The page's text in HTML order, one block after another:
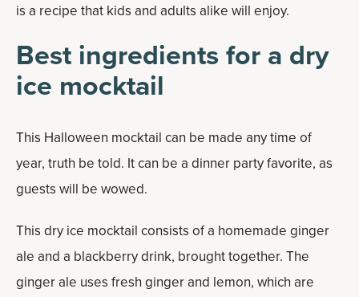
is a recipe that kids and adults alike will enjoy.
Best ingredients for a dry
ice mocktail
This Halloween mocktail can be made any time of
year, truth be told. It can be a dinner party favorite, as
guests will be wowed.
This dry ice mocktail consists of a homemade ginger
ale and a blackberry drink, brought together. The
ginger ale uses fresh ginger and lemon, which are